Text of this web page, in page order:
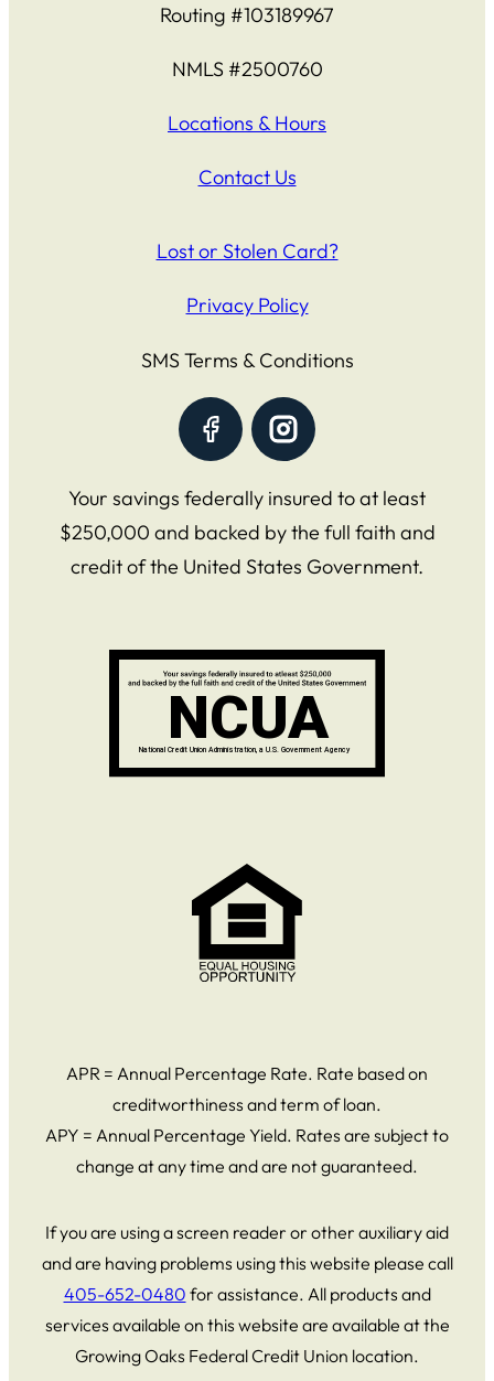
Routing #103189967
NMLS #2500760
Locations & Hours
Contact Us
Lost or Stolen Card?
Privacy Policy
SMS Terms & Conditions
Your savings federally insured to at least
$250,000 and backed by the full faith and
credit of the United States Government.
APR = Annual Percentage Rate. Rate based on
creditworthiness and term of loan.
APY = Annual Percentage Yield. Rates are subject to
change at any time and are not guaranteed.
If you are using a screen reader or other auxiliary aid
and are having problems using this website please call
405-652-0480 for assistance. All products and
services available on this website are available at the
Growing Oaks Federal Credit Union location.